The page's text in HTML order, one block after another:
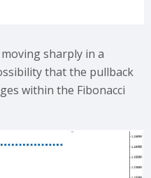
sharply in a
that the pullback
within the Fibonacci